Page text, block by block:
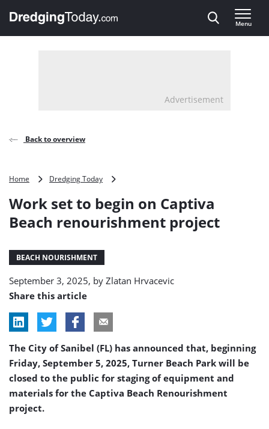
, go to home
Menu
Advertisement
Back to overview
Home Dredging Today
to
on
Work set to begin on Captiva
Beach renourishment project
BEACH NOURISHMENT
September 3, 2025, by Zlatan Hrvacevic
Share this article
The City of Sanibel (FL) has announced that, beginning
Friday, September 5, 2025, Turner Beach Park will be
closed to the public for staging of equipment and
materials for the Captiva Beach Renourishment
project.